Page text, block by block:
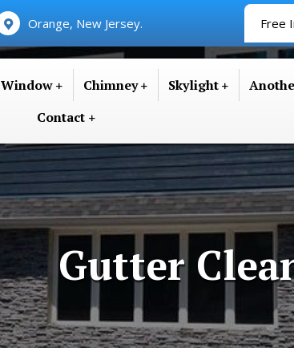
Orange, New Jersey. Free
Window Chimney Skylight
Contact
Gutter